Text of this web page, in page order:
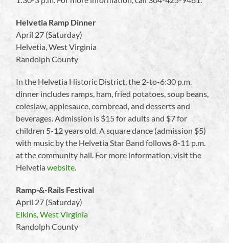
Helvetia Ramp Dinner
April 27 (Saturday)
Helvetia, West Virginia
Randolph County
In the Helvetia Historic District, the 2-to-6:30 p.m.
dinner includes ramps, ham, fried potatoes, soup beans,
coleslaw, applesauce, cornbread, and desserts and
beverages. Admission is $15 for adults and $7 for
children 5-12 years old. A square dance (admission $5)
with music by the Helvetia Star Band follows 8-11 p.m.
at the community hall. For more information, visit the
Helvetiawebsite
Ramp-&-Rails Festival
April 27 (Saturday)
Elkins, West Virginia
Randolph County